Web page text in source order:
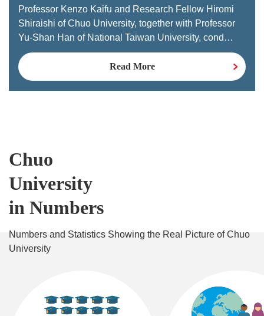
Professor Kenzo Kaifu and Research Fellow Hiromi
Shiraishi of Chuo University, together with Professor
Yu-Shan Han of National Taiwan University, cond…
Read More
Chuo
University
in Numbers
Numbers and Statistics Showing the Real Picture of Chuo
University